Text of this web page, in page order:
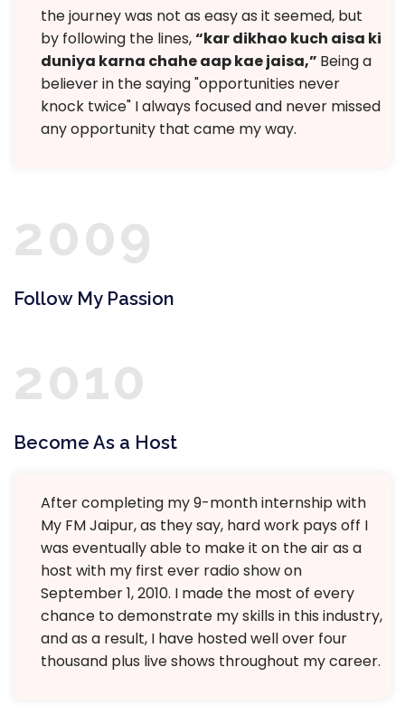
the journey was not as easy as it seemed, but
by following the lines,“kar dikhao kuch aisa ki
duniya karna chahe aap kae jaisa,” Being a
believer in the saying "opportunities never
knock twice" I always focused and never missed
any opportunity that came my way.
2009
Follow My Passion
2010
Become As a Host
After completing my 9-month internship with
My FM Jaipur, as they say, hard work pays off I
was eventually able to make it on the air as a
host with my first ever radio show on
September 1, 2010. I made the most of every
chance to demonstrate my skills in this industry,
and as a result, I have hosted well over four
thousand plus live shows throughout my career.